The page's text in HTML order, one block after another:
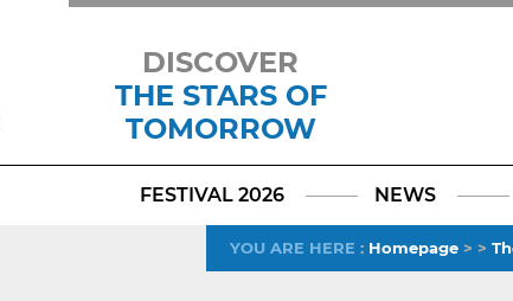
DISCOVER
THE STARS OF
TOMORROW
FESTIVAL 2026 NEWS
YOU ARE HERE : Homepage> >